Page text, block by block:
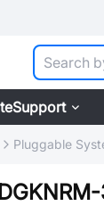
Support
Pluggable